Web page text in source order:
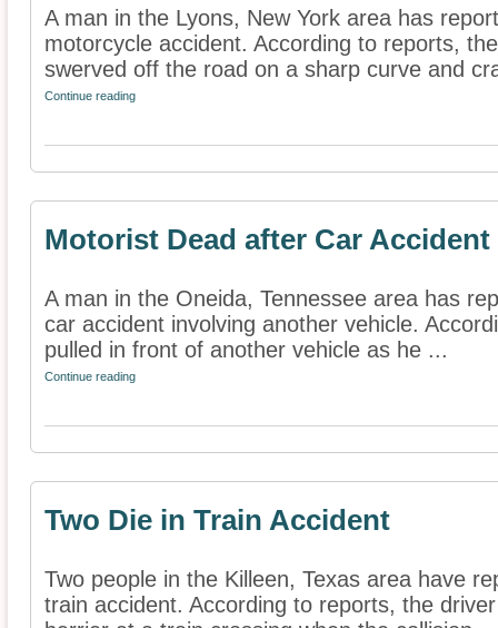
A man in the Lyons, New York area has
motorcycle accident. According to reports,
swerved off the road on a sharp curve and
Continue reading
Motorist Dead after Car Accident
A man in the Oneida, Tennessee area has
car accident involving another vehicle.
pulled in front of another vehicle as he ...
Continue reading
Two Die in Train Accident
Two people in the Killeen, Texas area have
train accident. According to reports, the